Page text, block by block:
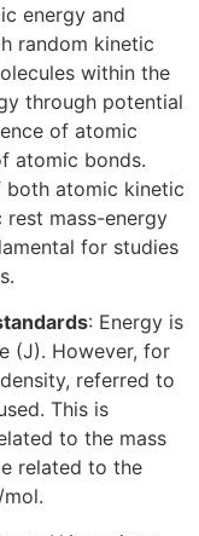
energy and
random kinetic
within the
through potential
of atomic
atomic bonds.
both atomic kinetic
mass-energy
for studies
: Energy is
(J). However, for
referred to
This is
to the mass
related to the